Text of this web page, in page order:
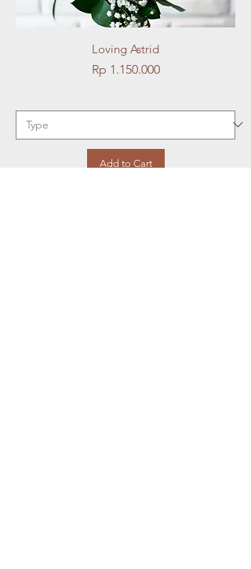
Loving Astrid
Price
Rp 1.150.000
Add to Cart